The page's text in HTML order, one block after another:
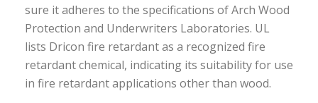
sure it adheres to the specifications of Arch Wood
Protection and Underwriters Laboratories. UL
lists Dricon fire retardant as a recognized fire
retardant chemical, indicating its suitability for use
in fire retardant applications other than wood.